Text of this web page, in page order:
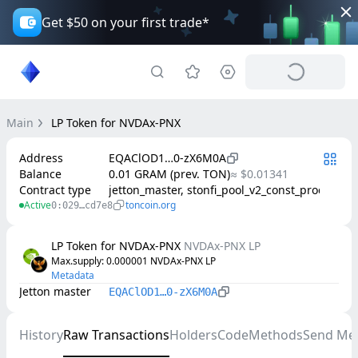
Get $50 on your first trade*
Main LP Token for NVDAx-PNX
Address
EQAClOD1…0-zX6M0A
Balance
0.01 GRAM (prev. TON)≈ $0.01341
Contract type
jetton_master, stonfi_pool_v2_const_product
Active0:029…cd7e8 toncoin.org
LP Token for NVDAx-PNX NVDAx-PNX LP
Max.supply: 0.000001 NVDAx-PNX LP
Metadata
Jetton master EQAClOD1…0-zX6M0A
HistoryRaw TransactionsHoldersCodeMethodsSend